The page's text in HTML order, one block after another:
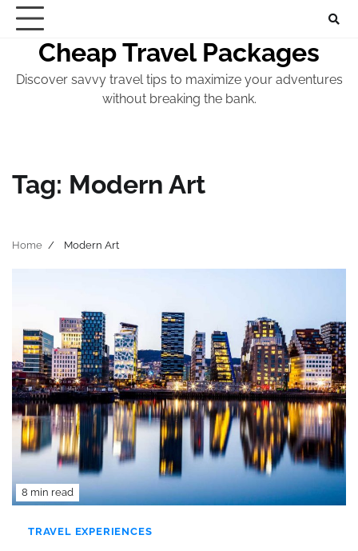
Skip
contentCheap Travel Packages
Discover savvy travel tips to maximize your adventures
without breaking the bank.
Tag: Modern Art
Home Modern Art
8 min read
TRAVEL EXPERIENCES